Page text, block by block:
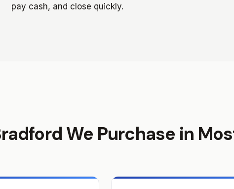
pay cash, and close quickly.
We Purchase in